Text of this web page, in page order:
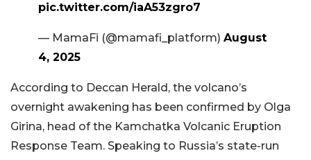
pic.twitter.com/iaA53zgro7
— MamaFi (@mamafi_platform) August
4, 2025
According to Deccan Herald, the volcano’s
overnight awakening has been confirmed by Olga
Girina, head of the Kamchatka Volcanic Eruption
Response Team. Speaking to Russia’s state-run